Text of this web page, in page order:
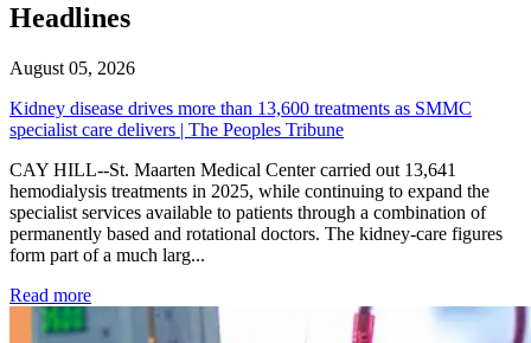
Headlines
August 05, 2026
Kidney disease drives more than 13,600 treatments as SMMC
specialist care delivers | The Peoples Tribune
CAY HILL--St. Maarten Medical Center carried out 13,641
hemodialysis treatments in 2025, while continuing to expand the
specialist services available to patients through a combination of
permanently based and rotational doctors. The kidney-care figures
form part of a much larg...
Read more: Kidney disease drives more than 13,600 treatments as